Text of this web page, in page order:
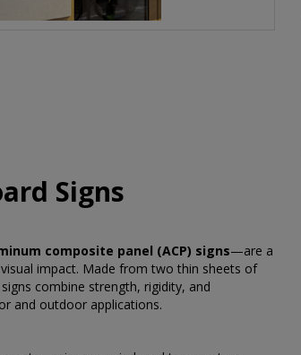
Signs
composite panel (ACP) signs—are a
impact. Made from two thin sheets of
combine strength, rigidity, and
and outdoor applications.